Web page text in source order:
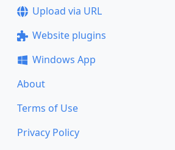
Upload via URL
Website plugins
Windows App
About
Terms of Use
Privacy Policy